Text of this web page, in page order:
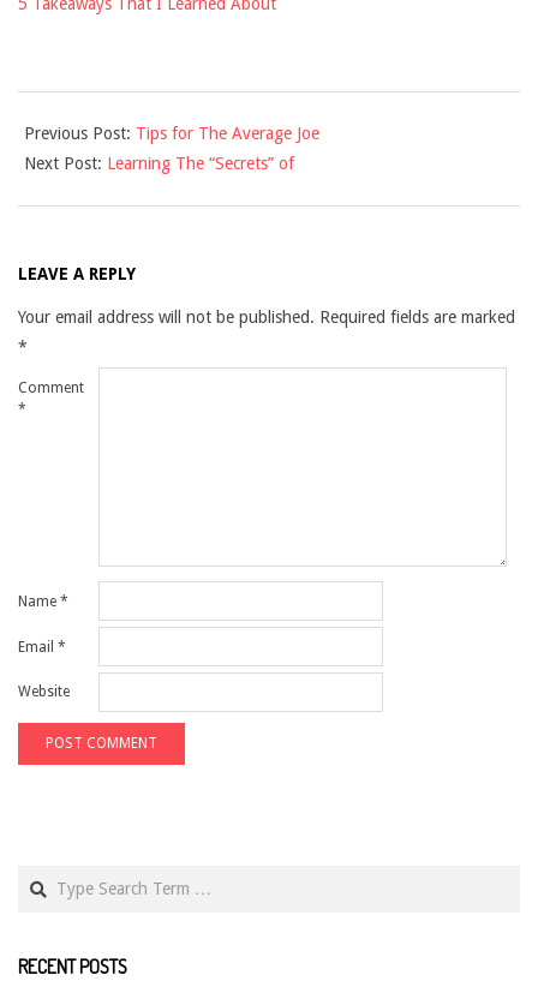
12-
10
Previous Post: Tips for The Average Joe
Next Post: Learning The “Secrets” of
LEAVE A REPLY
Your email address will not be published. Required fields are marked
*
Comment
*
Name *
Email *
Website
RECENT POSTS